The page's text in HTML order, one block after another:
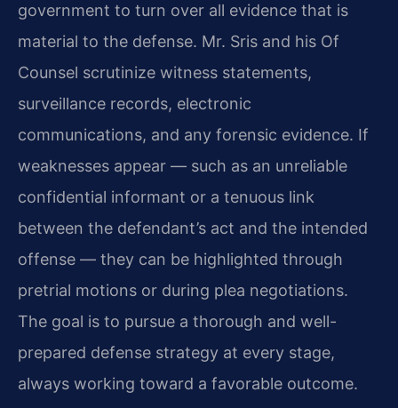
government to turn over all evidence that is
material to the defense. Mr. Sris and his Of
Counsel scrutinize witness statements,
surveillance records, electronic
communications, and any forensic evidence. If
weaknesses appear — such as an unreliable
confidential informant or a tenuous link
between the defendant’s act and the intended
offense — they can be highlighted through
pretrial motions or during plea negotiations.
The goal is to pursue a thorough and well-
prepared defense strategy at every stage,
always working toward a favorable outcome.